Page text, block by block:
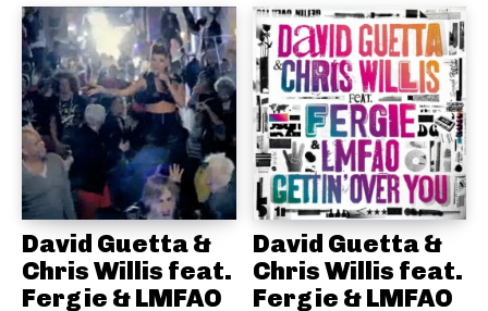
David Guetta &
Chris Willis feat.
Fergie & LMFAO
David Guetta &
Chris Willis feat.
Fergie & LMFAO